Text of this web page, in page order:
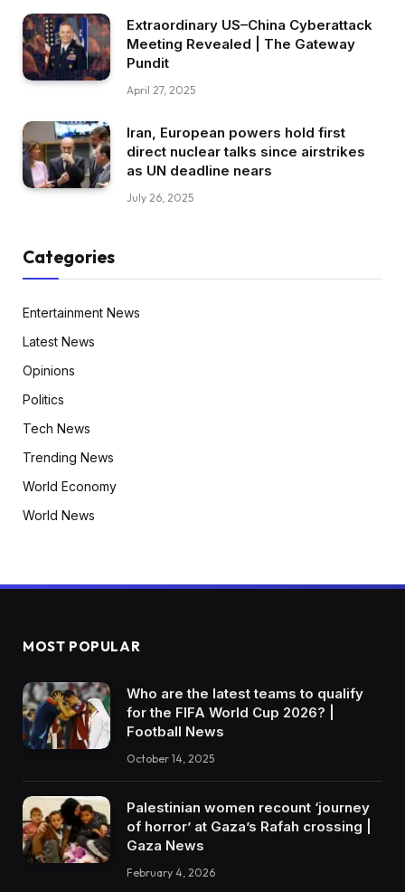
Extraordinary US–China Cyberattack
Meeting Revealed | The Gateway
Pundit
April 27, 2025
Iran, European powers hold first
direct nuclear talks since airstrikes
as UN deadline nears
July 26, 2025
Categories
Entertainment News
Latest News
Opinions
Politics
Tech News
Trending News
World Economy
World News
MOST POPULAR
Who are the latest teams to qualify
for the FIFA World Cup 2026? |
Football News
October 14, 2025
Palestinian women recount ‘journey
of horror’ at Gaza’s Rafah crossing |
Gaza News
February 4, 2026